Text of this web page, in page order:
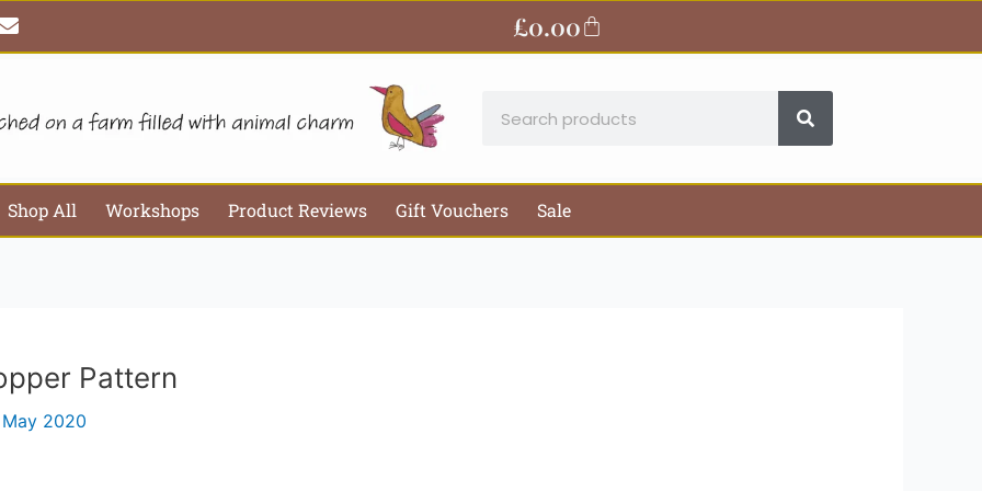
E
n
v
o
£0.00Basket
Shop All Workshops Product Reviews Gift Vouchers Sale
Pattern
2020